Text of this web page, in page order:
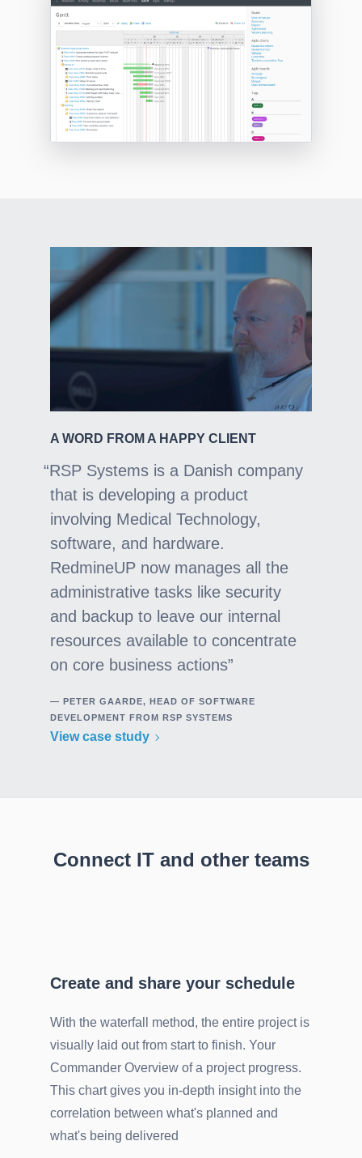
A WORD FROM A HAPPY CLIENT
RSP Systems is a Danish company
that is developing a product
involving Medical Technology,
software, and hardware.
RedmineUP now manages all the
administrative tasks like security
and backup to leave our internal
resources available to concentrate
on core business actions
— PETER GAARDE, HEAD OF SOFTWARE
DEVELOPMENT FROM RSP SYSTEMS
View case study
Connect IT and other teams
Create and share your schedule
With the waterfall method, the entire project is
visually laid out from start to finish. Your
Commander Overview of a project progress.
This chart gives you in-depth insight into the
correlation between what's planned and
what's being delivered